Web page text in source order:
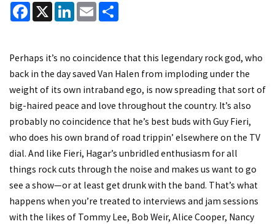
Facebook
X LinkedInEmail
Perhaps it’s no coincidence that this legendary rock god, who
back in the day saved Van Halen from imploding under the
weight of its own intraband ego, is now spreading that sort of
big-haired peace and love throughout the country. It’s also
probably no coincidence that he’s best buds with Guy Fieri,
who does his own brand of road trippin’ elsewhere on the TV
dial. And like Fieri, Hagar’s unbridled enthusiasm for all
things rock cuts through the noise and makes us want to go
see a show—or at least get drunk with the band. That’s what
happens when you’re treated to interviews and jam sessions
with the likes of Tommy Lee, Bob Weir, Alice Cooper, Nancy